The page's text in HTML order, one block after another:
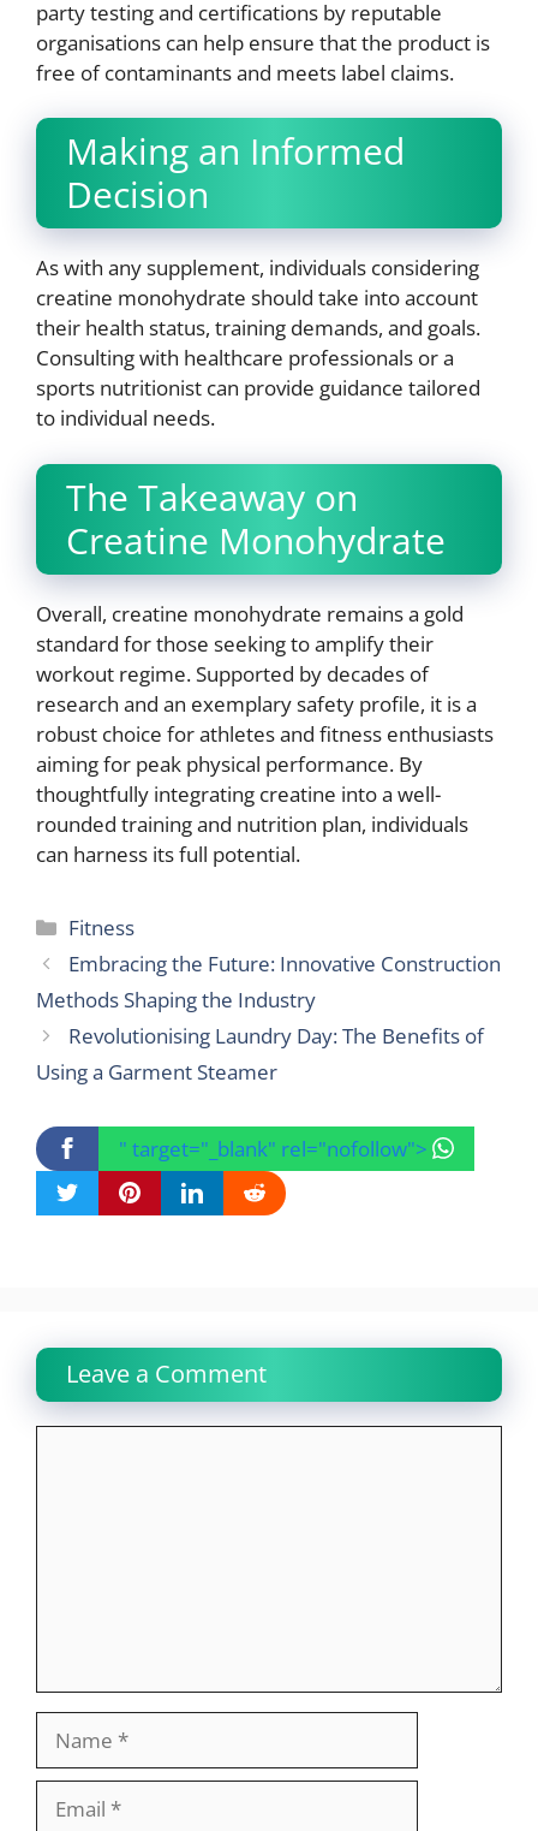
party testing and certifications by reputable
organisations can help ensure that the product is
free of contaminants and meets label claims.
Making an Informed
Decision
As with any supplement, individuals considering
creatine monohydrate should take into account
their health status, training demands, and goals.
Consulting with healthcare professionals or a
sports nutritionist can provide guidance tailored
to individual needs.
The Takeaway on
Creatine Monohydrate
Overall, creatine monohydrate remains a gold
standard for those seeking to amplify their
workout regime. Supported by decades of
research and an exemplary safety profile, it is a
robust choice for athletes and fitness enthusiasts
aiming for peak physical performance. By
thoughtfully integrating creatine into a well-
rounded training and nutrition plan, individuals
can harness its full potential.
Categories
Fitness
Embracing the Future: Innovative Construction
Methods Shaping the Industry
Revolutionising Laundry Day: The Benefits of
Using a Garment Steamer
" target="_blank" rel="nofollow">
Leave a Comment